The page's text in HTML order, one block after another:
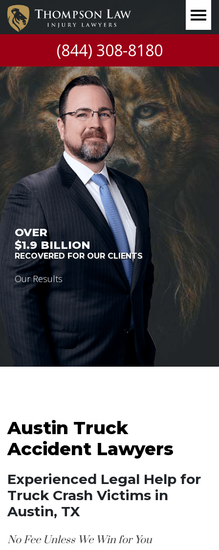
(844) 308-8180
OVER
$1.9BILLION
RECOVERED FOR OUR CLIENTS
Our Results
Austin Truck
Accident Lawyers
Experienced Legal Help for
Truck Crash Victims in
Austin, TX
No Fee Unless We Win for You